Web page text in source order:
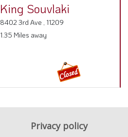
King Souvlaki
8402 3rd Ave , 11209
1.35 Miles away
Privacy policy